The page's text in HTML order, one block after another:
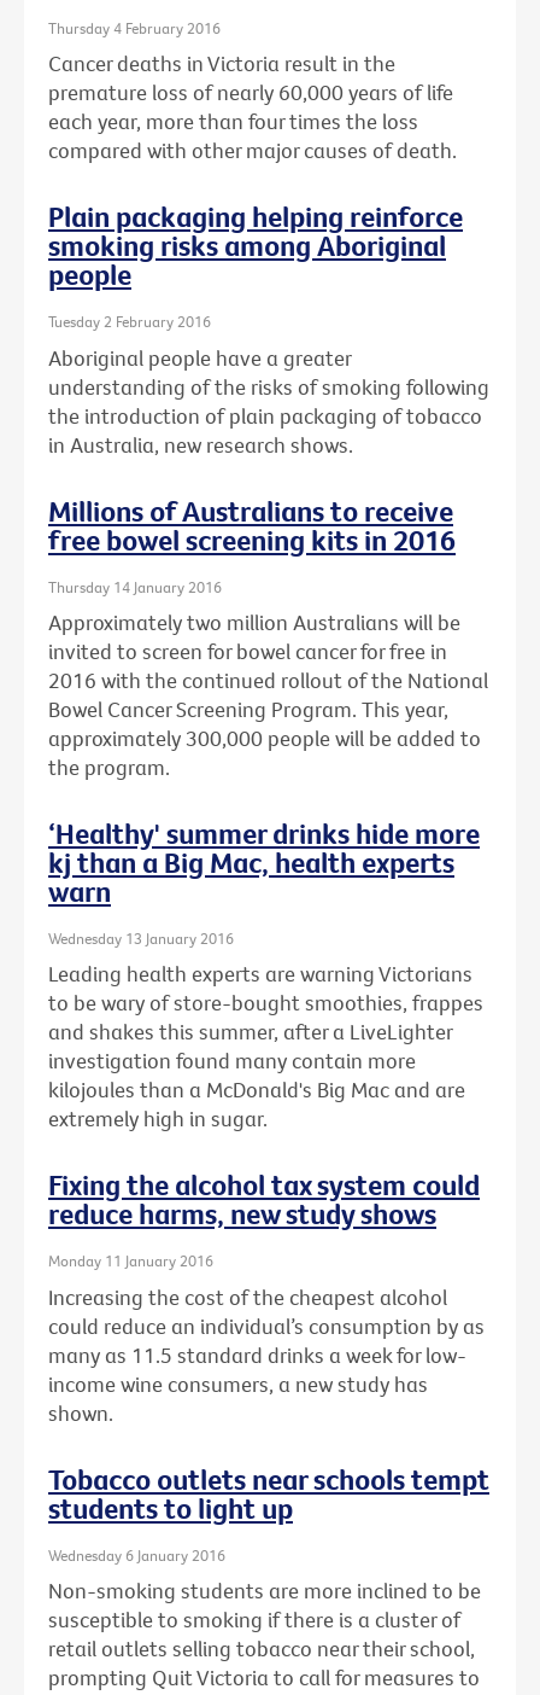
Thursday 4 February 2016
Cancer deaths in Victoria result in the
premature loss of nearly 60,000 years of life
each year, more than four times the loss
compared with other major causes of death.
Plain packaging helping reinforce
smoking risks among Aboriginal
people
Tuesday 2 February 2016
Aboriginal people have a greater
understanding of the risks of smoking following
the introduction of plain packaging of tobacco
in Australia, new research shows.
Millions of Australians to receive
free bowel screening kits in 2016
Thursday 14 January 2016
Approximately two million Australians will be
invited to screen for bowel cancer for free in
2016 with the continued rollout of the National
Bowel Cancer Screening Program. This year,
approximately 300,000 people will be added to
the program.
‘Healthy' summer drinks hide more
kj than a Big Mac, health experts
warn
Wednesday 13 January 2016
Leading health experts are warning Victorians
to be wary of store-bought smoothies, frappes
and shakes this summer, after a LiveLighter
investigation found many contain more
kilojoules than a McDonald's Big Mac and are
extremely high in sugar.
Fixing the alcohol tax system could
reduce harms, new study shows
Monday 11 January 2016
Increasing the cost of the cheapest alcohol
could reduce an individual’s consumption by as
many as 11.5 standard drinks a week for low-
income wine consumers, a new study has
shown.
Tobacco outlets near schools tempt
students to light up
Wednesday 6 January 2016
Non-smoking students are more inclined to be
susceptible to smoking if there is a cluster of
retail outlets selling tobacco near their school,
prompting Quit Victoria to call for measures to